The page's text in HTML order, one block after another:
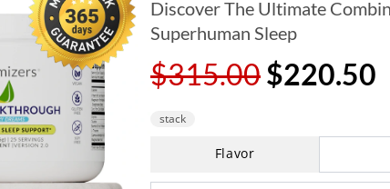
Discover The Ultimate
Superhuman Sleep
$315.00$220.50
stack
Flavor